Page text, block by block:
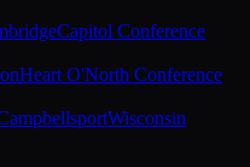
Capitol Conference
Heart O'North Conference
Wisconsin